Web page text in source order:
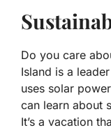
Do you care
Island is a
uses solar
can learn about
It’s a vacation